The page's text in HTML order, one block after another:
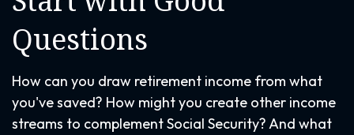
Questions
How can you draw retirement income from what
you've saved? How might you create other income
streams to complement Social Security? And what